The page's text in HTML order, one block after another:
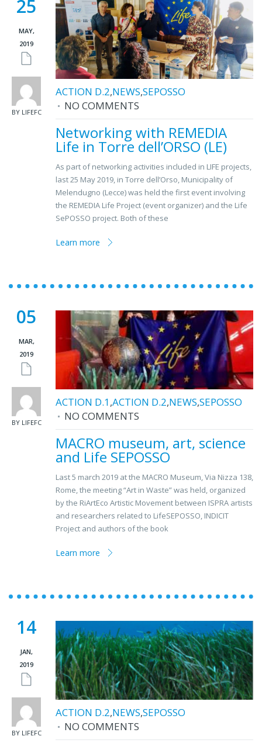
25
MAY,
2019
BY LIFEFC
ACTION D.2,NEWS,SEPOSSO
NO COMMENTS
Networking with REMEDIA
Life in Torre dell’ORSO (LE)
As part of networking activities included in LIFE projects,
last 25 May 2019, in Torre dell’Orso, Municipality of
Melendugno (Lecce) was held the first event involving
the REMEDIA Life Project (event organizer) and the Life
SePOSSO project. Both of these
Learn more
05
MAR,
2019
BY LIFEFC
ACTION D.1,ACTION D.2,NEWS,SEPOSSO
NO COMMENTS
MACRO museum, art, science
and Life SEPOSSO
Last 5 march 2019 at the MACRO Museum, Via Nizza 138,
Rome, the meeting “Art in Waste” was held, organized
by the RiArtEco Artistic Movement between ISPRA artists
and researchers related to LifeSEPOSSO, INDICIT
Project and authors of the book
Learn more
14
JAN,
2019
BY LIFEFC
ACTION D.2,NEWS,SEPOSSO
NO COMMENTS